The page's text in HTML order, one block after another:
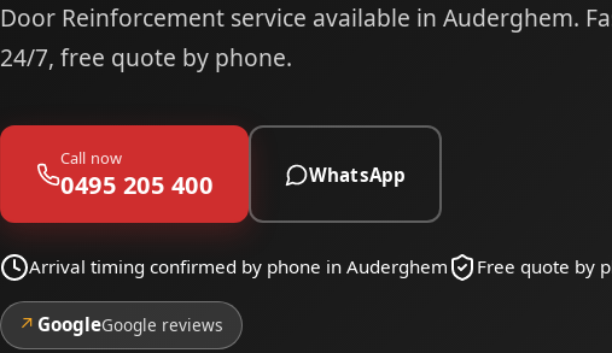
Door Reinforcement service available in Auderghem.
24/7, free quote by phone.
Call now
0495 205 400 WhatsApp
Arrival timing confirmed by phone in Auderghem Free quote by
↗ GoogleGoogle reviews